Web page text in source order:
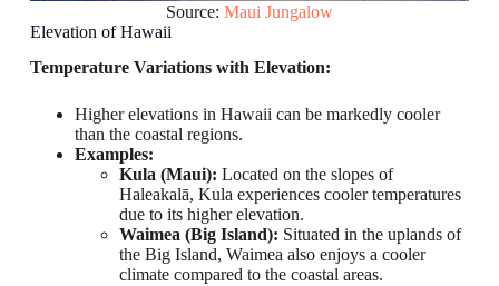
Source: Maui Jungalow
Elevation of Hawaii
Temperature Variations with Elevation:
Higher elevations in Hawaii can be markedly cooler
than the coastal regions.
Examples:
Kula (Maui): Located on the slopes of
Haleakalā, Kula experiences cooler temperatures
due to its higher elevation.
Waimea (Big Island): Situated in the uplands of
the Big Island, Waimea also enjoys a cooler
climate compared to the coastal areas.